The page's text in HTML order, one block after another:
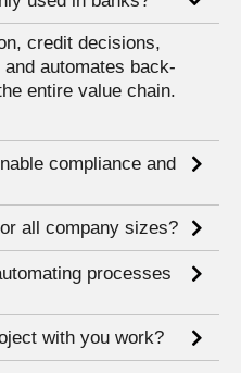
credit decisions,
automates back-
entire value chain.
compliance and
all company sizes?
processes
with you work?